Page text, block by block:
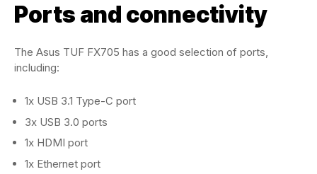
Ports and connectivity
The Asus TUF FX705 has a good selection of ports,
including:
1x USB 3.1 Type-C port
3x USB 3.0 ports
1x HDMI port
1x Ethernet port